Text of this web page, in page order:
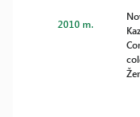
2010 m.